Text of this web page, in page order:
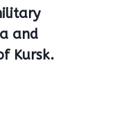
and
Kursk.